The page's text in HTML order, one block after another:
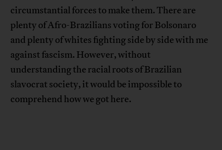
circumstantial forces to make them. There are
plenty of Afro-Brazilians voting for Bolsonaro
and plenty of whites fighting side by side with me
against fascism. However, without
understanding the racial roots of Brazilian
slavocrat society, it would be impossible to
comprehend how we got here.